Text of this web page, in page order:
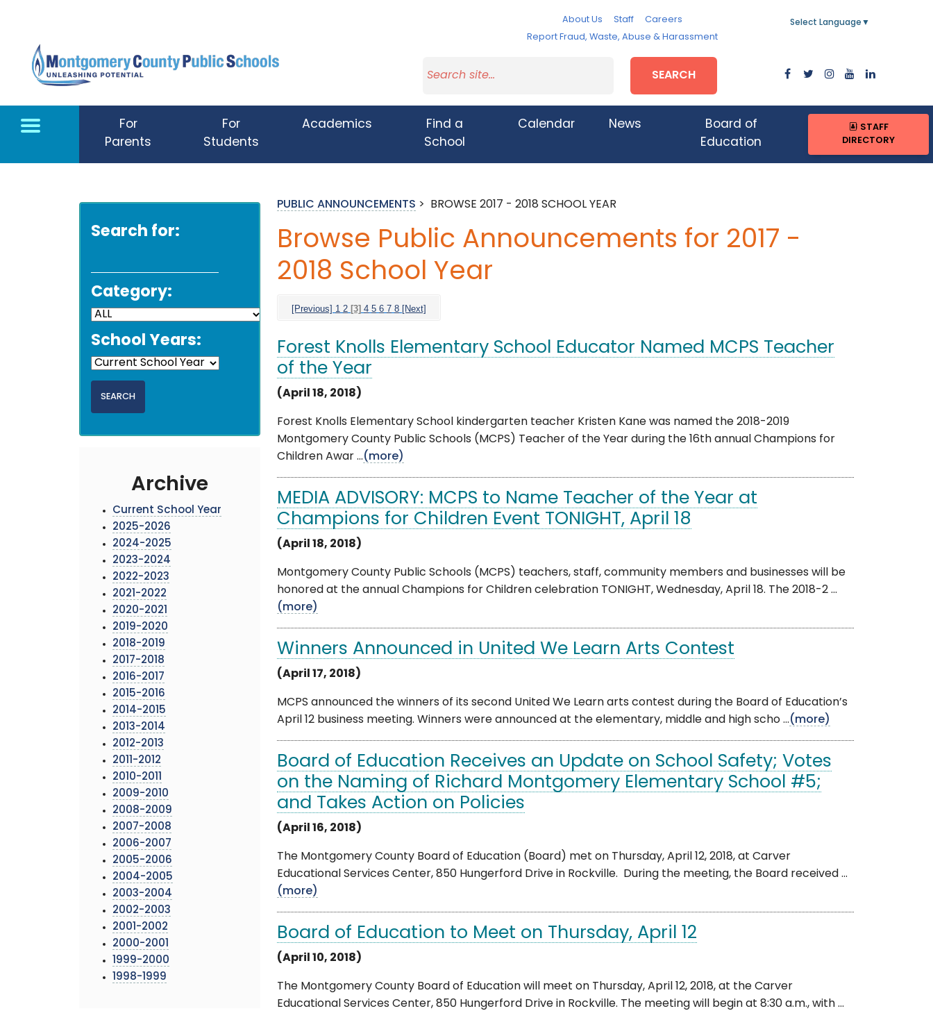
About Us Staff
Careers
Report Fraud, Waste, Abuse & Harassment
Select Language ▼
SEARCH
For
Parents
For
Students
Academics
Find a
School
Calendar News
Board of
Education
STAFF
DIRECTORY
Search for:
Category:
School Years:
Archive
Current School Year
2025-2026
2024-2025
2023-2024
2022-2023
2021-2022
2020-2021
2019-2020
2018-2019
2017-2018
2016-2017
2015-2016
2014-2015
2013-2014
2012-2013
2011-2012
2010-2011
2009-2010
2008-2009
2007-2008
2006-2007
2005-2006
2004-2005
2003-2004
2002-2003
2001-2002
2000-2001
1999-2000
1998-1999
PUBLIC ANNOUNCEMENTS > BROWSE 2017 - 2018 SCHOOL YEAR
Browse Public Announcements for 2017 -
2018 School Year
[Previous] 1 2 [3] 4 5 6 7 8 [Next]
Forest Knolls Elementary School Educator Named MCPS Teacher
of the Year
(April 18, 2018)
Forest Knolls Elementary School kindergarten teacher Kristen Kane was named the 2018-2019
Montgomery County Public Schools (MCPS) Teacher of the Year during the 16th annual Champions for
Children Awar ...(more)
MEDIA ADVISORY: MCPS to Name Teacher of the Year at
Champions for Children Event TONIGHT, April 18
(April 18, 2018)
Montgomery County Public Schools (MCPS) teachers, staff, community members and businesses will be
honored at the annual Champions for Children celebration TONIGHT, Wednesday, April 18. The 2018-2 ...
(more)
Winners Announced in United We Learn Arts Contest
(April 17, 2018)
MCPS announced the winners of its second United We Learn arts contest during the Board of Education’s
April 12 business meeting. Winners were announced at the elementary, middle and high scho ...(more)
Board of Education Receives an Update on School Safety; Votes
on the Naming of Richard Montgomery Elementary School #5;
and Takes Action on Policies
(April 16, 2018)
The Montgomery County Board of Education (Board) met on Thursday, April 12, 2018, at Carver
Educational Services Center, 850 Hungerford Drive in Rockville. During the meeting, the Board received ...
(more)
Board of Education to Meet on Thursday, April 12
(April 10, 2018)
The Montgomery County Board of Education will meet on Thursday, April 12, 2018, at the Carver
Educational Services Center, 850 Hungerford Drive in Rockville. The meeting will begin at 8:30 a.m., with ...